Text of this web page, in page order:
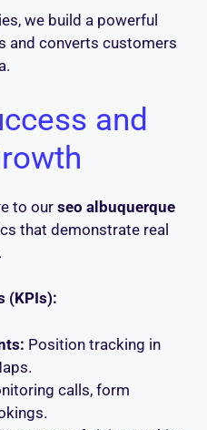
we build a powerful
and converts customers
and
to our seo albuquerque
that demonstrate real
(KPIs):
Position tracking in
calls, form